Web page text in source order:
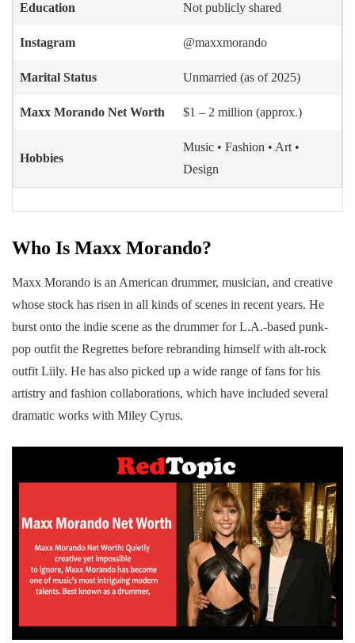
Education Not publicly shared
Instagram @maxxmorando
Marital Status Unmarried (as of 2025)
Maxx Morando Net Worth $1 – 2 million (approx.)
Hobbies
Music • Fashion • Art •
Design
Who Is Maxx Morando?
Maxx Morando is an American drummer, musician, and creative
whose stock has risen in all kinds of scenes in recent years. He
burst onto the indie scene as the drummer for L.A.-based punk-
pop outfit the Regrettes before rebranding himself with alt-rock
outfit Liily. He has also picked up a wide range of fans for his
artistry and fashion collaborations, which have included several
dramatic works with Miley Cyrus.